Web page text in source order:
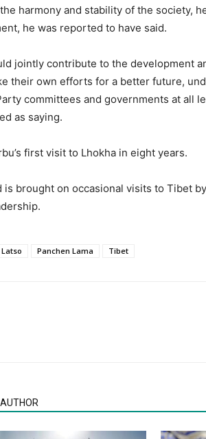
harmony and stability of the society,
he was reported to have said.
jointly contribute to the development
their own efforts for a better future,
committees and governments at all
as saying.
first visit to Lhokha in eight years.
is brought on occasional visits to Tibet
Panchen Lama Tibet